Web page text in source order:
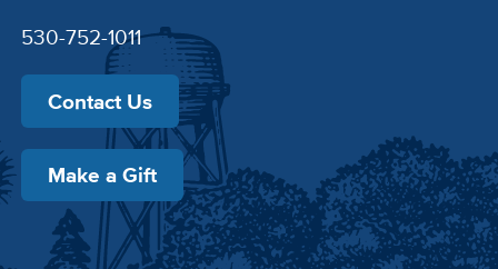
530-752-1011
Contact Us
Make a Gift